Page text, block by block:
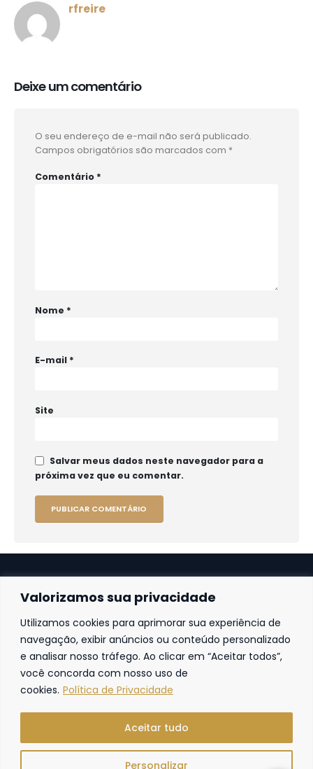
Valorizamos sua privacidade
Utilizamos cookies para aprimorar sua experiência de
navegação, exibir anúncios ou conteúdo personalizado
e analisar nosso tráfego. Ao clicar em “Aceitar todos”,
você concorda com nosso uso de
cookies. Política de Privacidade
Personalizar
Aceitar tudo
rfreire
Deixe um comentário
O seu endereço de e-mail não será publicado.
Campos obrigatórios são marcados com *
Comentário *
Nome *
E-mail *
Site
Salvar meus dados neste navegador para a
próxima vez que eu comentar.
Fortaleza
Av. Frei Cirilo, 4186 – Sala 14
60.840-285
Fortaleza | Ceará | Brasil